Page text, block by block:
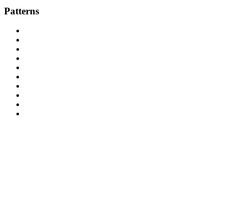
Patterns